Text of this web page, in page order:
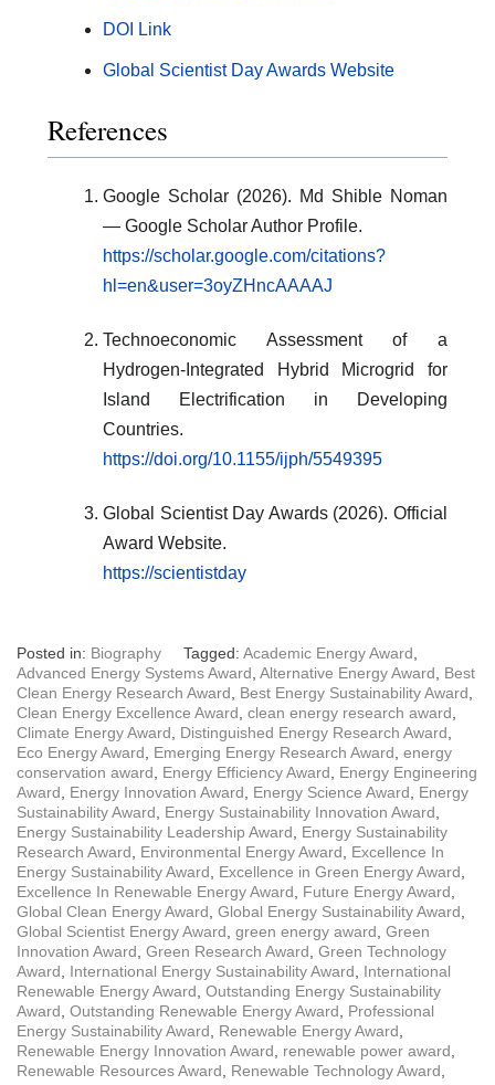
DOI Link
Global Scientist Day Awards Website
References
Google Scholar (2026). Md Shible Noman
— Google Scholar Author Profile.
https://scholar.google.com/citations?
hl=en&user=3oyZHncAAAAJ
Technoeconomic Assessment of a
Hydrogen-Integrated Hybrid Microgrid for
Island Electrification in Developing
Countries.
https://doi.org/10.1155/ijph/5549395
Global Scientist Day Awards (2026). Official
Award Website.
https://scientistday
Posted in: Biography Tagged: Academic Energy Award
Advanced Energy Systems Award Alternative Energy Award
Best
Clean Energy Research Award
Best Energy Sustainability Award
Clean Energy Excellence Award clean energy research award
Climate Energy Award
Distinguished Energy Research Award
Eco Energy Award
Emerging Energy Research Award energy
conservation award
Energy Efficiency Award
Energy Engineering
Award
Energy Innovation Award Energy Science Award
Energy
Sustainability Award
Energy Sustainability Innovation Award
Energy Sustainability Leadership Award
Energy Sustainability
Research Award
Environmental Energy Award
Excellence In
Energy Sustainability Award
Excellence in Green Energy Award
Excellence In Renewable Energy Award
Future Energy Award
Global Clean Energy Award Global Energy Sustainability Award
Global Scientist Energy Award green energy award Green
Innovation Award Green Research Award Green Technology
Award
International Energy Sustainability Award
International
Renewable Energy Award Outstanding Energy Sustainability
Award Outstanding Renewable Energy Award
Professional
Energy Sustainability Award
Renewable Energy Award
Renewable Energy Innovation Award
renewable power award
Renewable Resources Award
Renewable Technology Award